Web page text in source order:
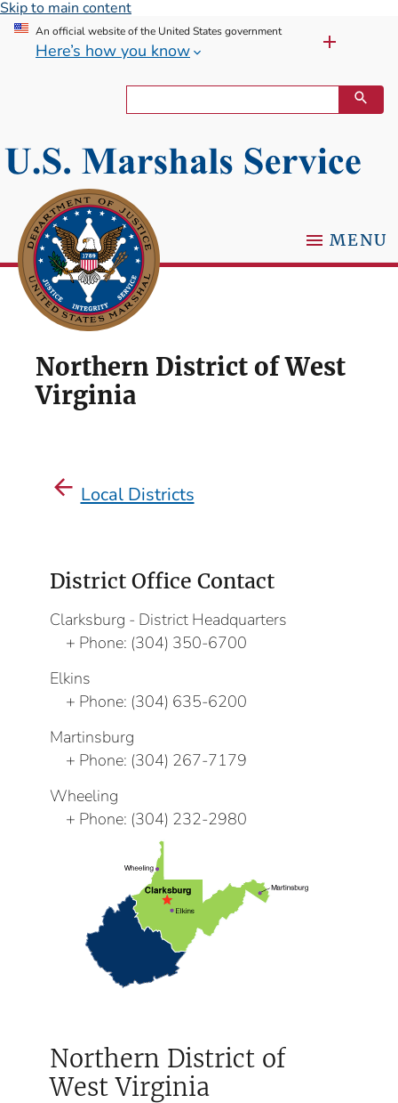
Skip to main content
An official website of the United States government
Here’s how you know
MENU
Northern District of West
Virginia
Local Districts
District Office Contact
Clarksburg - District Headquarters
Phone: (304) 350-6700
Elkins
Phone: (304) 635-6200
Martinsburg
Phone: (304) 267-7179
Wheeling
Phone: (304) 232-2980
Northern District of
West Virginia